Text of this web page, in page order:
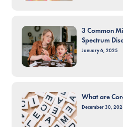
3 Common
Spectrum
January 6, 2025
What are
December 30,